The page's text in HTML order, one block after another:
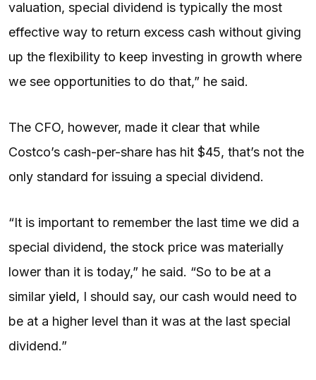
valuation, special dividend is typically the most
effective way to return excess cash without giving
up the flexibility to keep investing in growth where
we see opportunities to do that,” he said.
The CFO, however, made it clear that while
Costco’s cash-per-share has hit $45, that’s not the
only standard for issuing a special dividend.
“It is important to remember the last time we did a
special dividend, the stock price was materially
lower than it is today,” he said. “So to be at a
similar yield, I should say, our cash would need to
be at a higher level than it was at the last special
dividend.”